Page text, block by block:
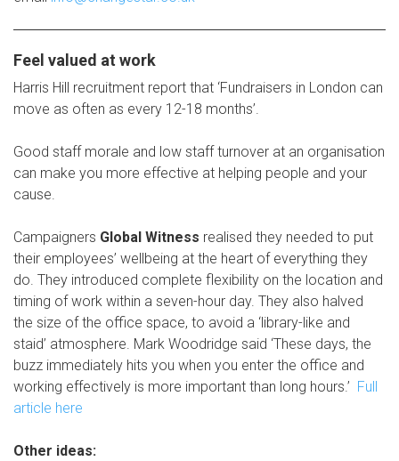
Feel valued at work
Harris Hill recruitment report that ‘Fundraisers in London can
move as often as every 12-18 months’.
Good staff morale and low staff turnover at an organisation
can make you more effective at helping people and your
cause.
Campaigners Global Witness realised they needed to put
their employees’ wellbeing at the heart of everything they
do. They introduced complete flexibility on the location and
timing of work within a seven-hour day. They also halved
the size of the office space, to avoid a ‘library-like and
staid’ atmosphere. Mark Woodridge said ‘These days, the
buzz immediately hits you when you enter the office and
working effectively is more important than long hours.’ Full
article here
Other ideas: